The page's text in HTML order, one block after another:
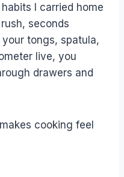
I carried home
seconds
tongs, spatula,
live, you
drawers and
cooking feel